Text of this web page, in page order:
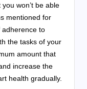
won’t be able
mentioned for
adherence to
the tasks of your
amount that
increase the
health gradually.